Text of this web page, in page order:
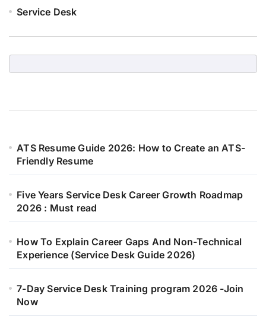
Service Desk
ATS Resume Guide 2026: How to Create an ATS-
Friendly Resume
Five Years Service Desk Career Growth Roadmap
2026 : Must read
How To Explain Career Gaps And Non-Technical
Experience (Service Desk Guide 2026)
7-Day Service Desk Training program 2026 -Join
Now